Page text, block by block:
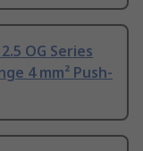
OG Series
4 mm² Push-